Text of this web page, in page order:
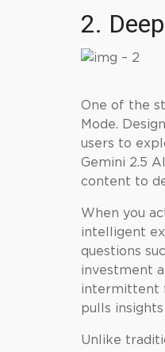
2.
One of the
Mode.
users to
Gemini 2.5
content to
When you
intelligent
questions
investment
intermittent
pulls
Unlike